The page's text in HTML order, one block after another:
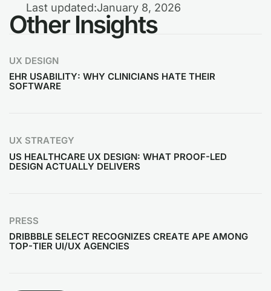
Last updated:January 8, 2026
Other Insights
UX DESIGN
EHR USABILITY: WHY CLINICIANS HATE THEIR
SOFTWARE
UX STRATEGY
US HEALTHCARE UX DESIGN: WHAT PROOF-LED
DESIGN ACTUALLY DELIVERS
PRESS
DRIBBBLE SELECT RECOGNIZES CREATE APE AMONG
TOP-TIER UI/UX AGENCIES